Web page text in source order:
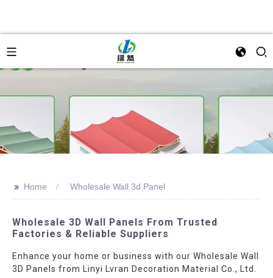
>> Home Wholesale Wall 3d Panel
Wholesale 3D Wall Panels From Trusted
Factories & Reliable Suppliers
Enhance your home or business with our Wholesale Wall
3D Panels from Linyi Lvran Decoration Material Co., Ltd.